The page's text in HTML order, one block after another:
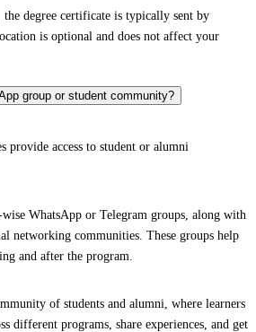
degree certificate is typically sent by
is optional and does not affect your
group or student community?
provide access to student or alumni
WhatsApp or Telegram groups, along with
networking communities. These groups help
and after the program.
of students and alumni, where learners
different programs, share experiences, and get